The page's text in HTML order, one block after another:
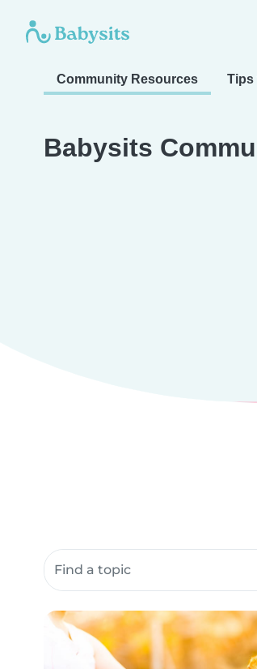
Community Resources Tips
Babysits
Search community resources